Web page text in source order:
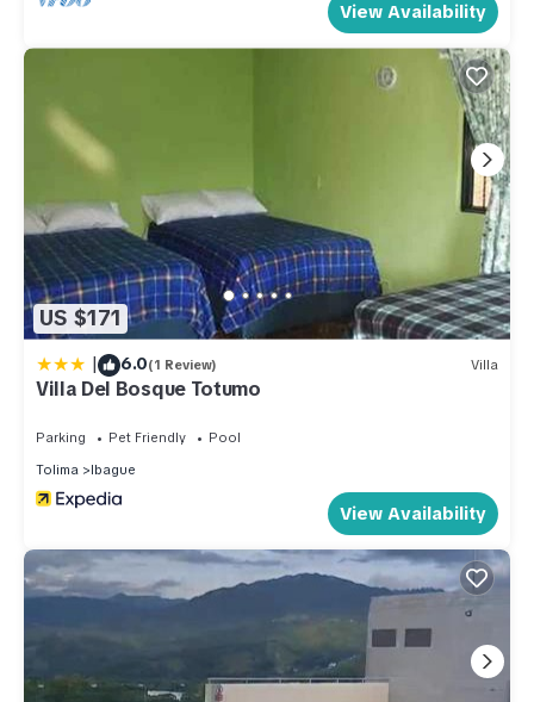
View Availability
US $171
| 6.0(1 Review) Villa
Villa Del Bosque Totumo
Parking Pet Friendly
Pool
Tolima
Ibague
View Availability